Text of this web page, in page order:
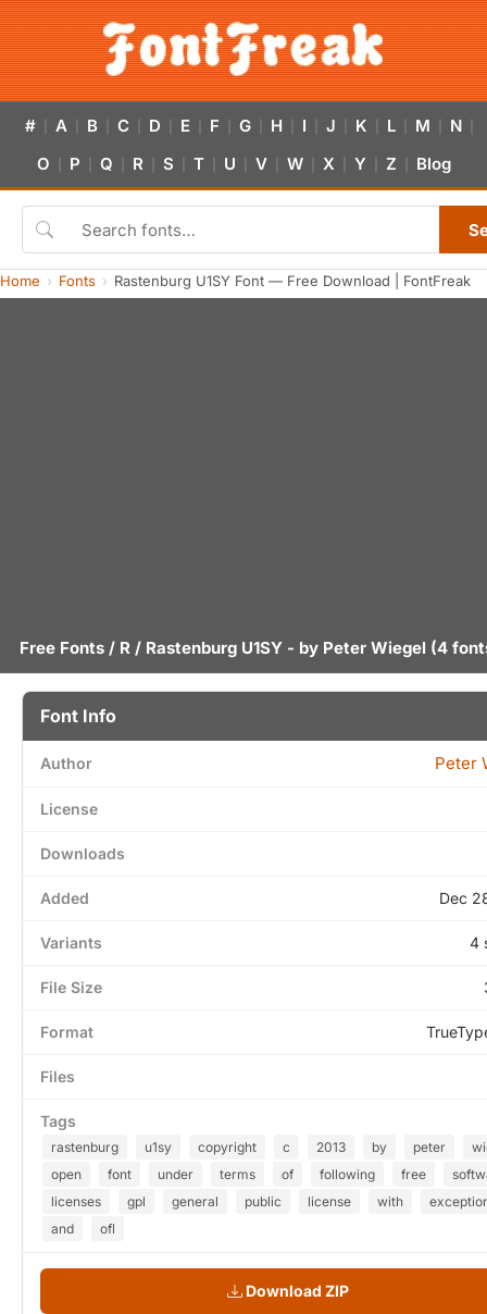
# A B C D E F G H I J K L M N
O P Q R S T U V W X Y Z Blog
Home Fonts Rastenburg U1SY Font — Free Download | FontFreak
Free Fonts / R / Rastenburg U1SY - by Peter Wiegel (4
Font Info
Author Peter
License
Downloads
Added Dec
Variants 4
File Size
Format
Files
Tags
rastenburg u1sy copyright c 2013 by peter
open
font under terms of following free
licenses
gpl general public license with
and
ofl
Download ZIP